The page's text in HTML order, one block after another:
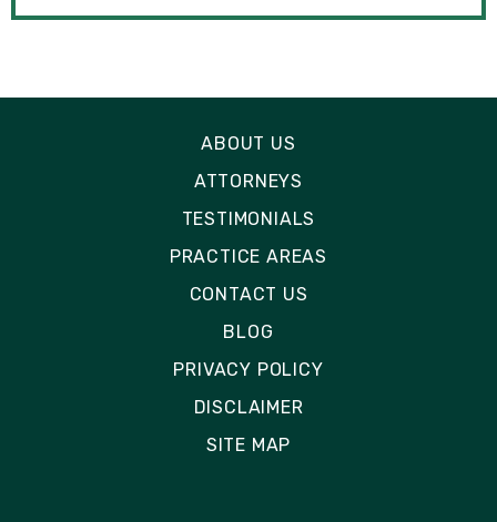
ABOUT US
ATTORNEYS
TESTIMONIALS
PRACTICE AREAS
CONTACT US
BLOG
PRIVACY POLICY
DISCLAIMER
SITE MAP